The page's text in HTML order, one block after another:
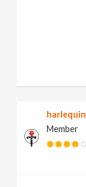
harlequin
Member